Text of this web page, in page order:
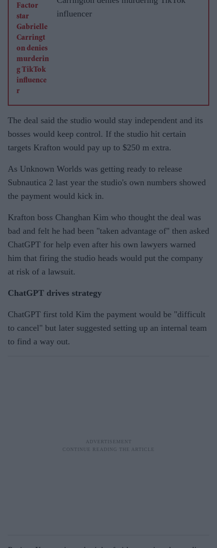
influencer
The deal said the studio would stay independent and its
bosses would keep control. If the studio hit certain
targets Krafton would pay up to $250 m extra.
As Unknown Worlds was getting ready to release
Subnautica 2 last year the studio's own numbers showed
the payment would kick in.
Krafton boss Changhan Kim who thought the deal was
bad and felt he had been "taken advantage of" then asked
ChatGPT for help even after his own lawyers warned
him that firing the studio heads would put the company
at risk of a lawsuit.
ChatGPT drives strategy
ChatGPT first told Kim the payment would be "difficult
to cancel" but later suggested setting up an internal team
to find a way out.